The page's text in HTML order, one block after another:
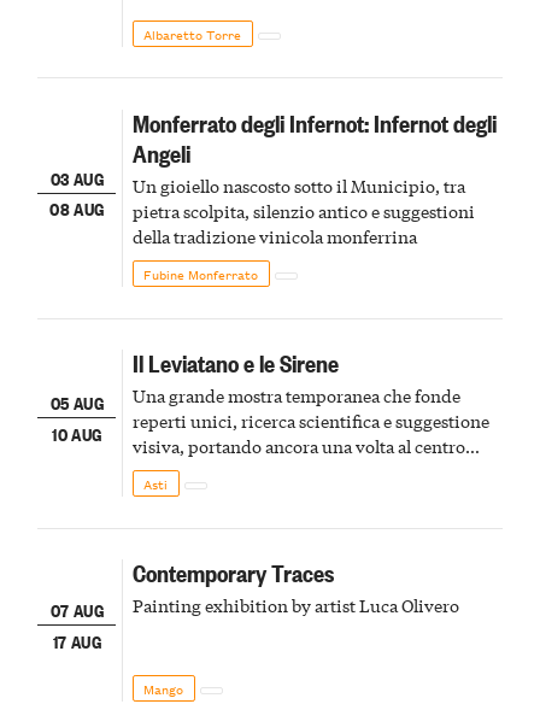
Albaretto Torre
03 AUG
08 AUG
Monferrato degli Infernot: Infernot degli
Angeli
Un gioiello nascosto sotto il Municipio, tra
pietra scolpita, silenzio antico e suggestioni
della tradizione vinicola monferrina
Fubine Monferrato
05 AUG
10 AUG
Il Leviatano e le Sirene
Una grande mostra temporanea che fonde
reperti unici, ricerca scientifica e suggestione
visiva, portando ancora una volta al centro
della scena le meraviglie del passato astigiano
Asti
07 AUG
17 AUG
Contemporary Traces
Painting exhibition by artist Luca Olivero
Mango